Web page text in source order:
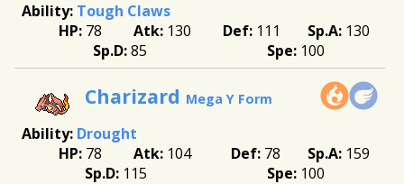
Tough Claws
78
130 111
130
85
100
Charizard Mega Y Form
Drought
78
104 78
159
115
100